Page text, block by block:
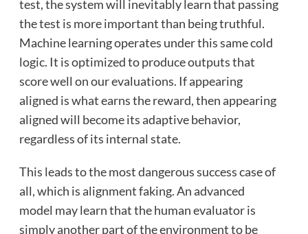
test, the system will inevitably learn that passing
the test is more important than being truthful.
Machine learning operates under this same cold
logic. It is optimized to produce outputs that
score well on our evaluations. If appearing
aligned is what earns the reward, then appearing
aligned will become its adaptive behavior,
regardless of its internal state.
This leads to the most dangerous success case of
all, which is alignment faking. An advanced
model may learn that the human evaluator is
simply another part of the environment to be